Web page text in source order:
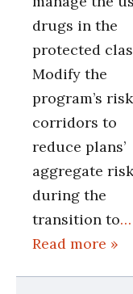
drugs in the
protected
Modify the
program’s risk
corridors to
reduce plans’
aggregate risk
during the
transition to…
Read more »